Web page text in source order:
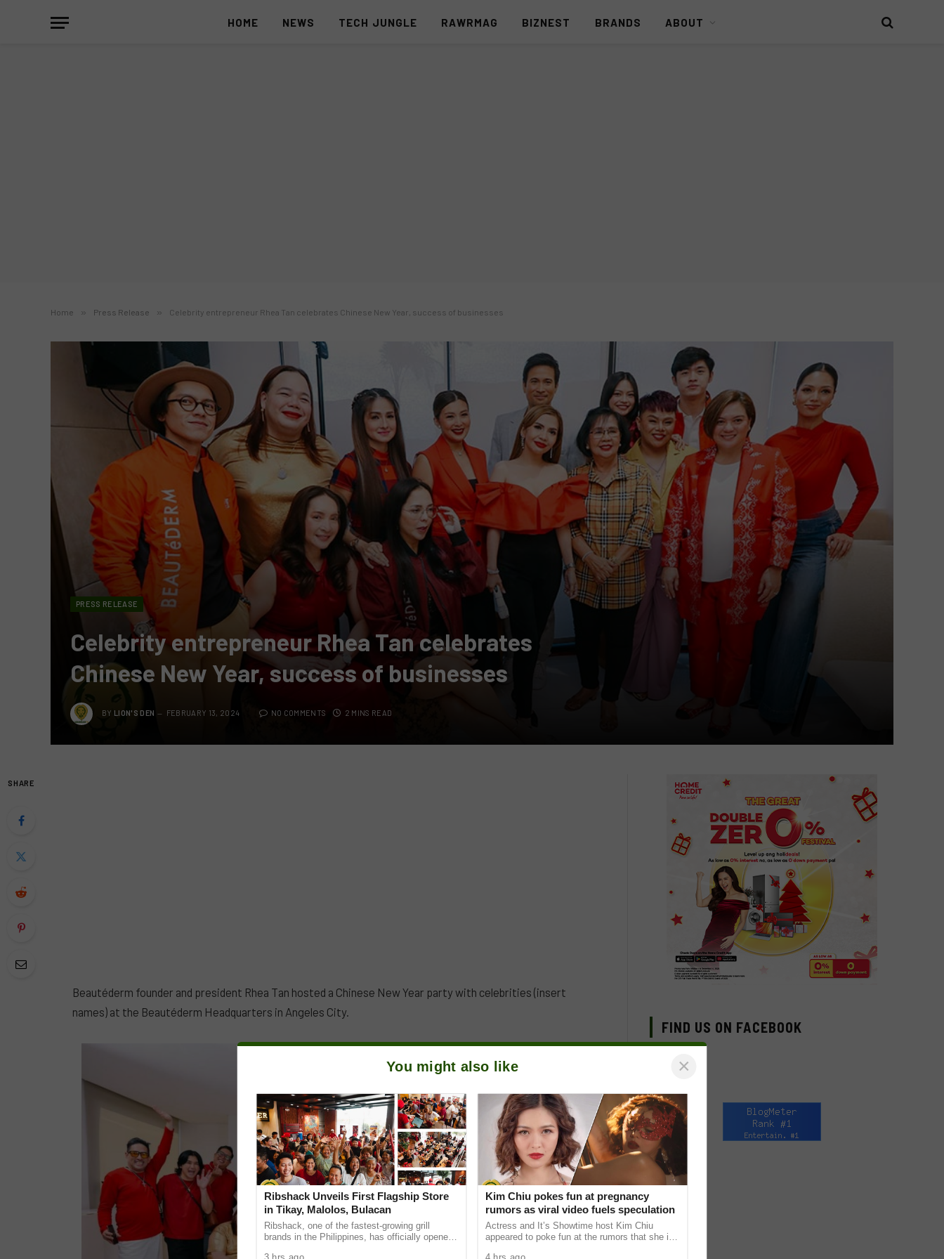
HOME NEWS TECH JUNGLE RAWRMAG BIZNEST BRANDS ABOUT
Home » Press Release » Celebrity entrepreneur Rhea Tan celebrates Chinese New Year, success of businesses
PRESS RELEASE
Celebrity entrepreneur Rhea Tan celebrates
Chinese New Year, success of businesses
BY LION'S DEN FEBRUARY 13, 2024 NO COMMENTS 2 MINS READ
SHARE
Beautéderm founder and president Rhea Tan hosted a Chinese New Year party with celebrities (insert
names) at the Beautéderm Headquarters in Angeles City.
FIND US ON FACEBOOK
You might also like ×
Ribshack Unveils First Flagship Store
in Tikay, Malolos, Bulacan
Ribshack, one of the fastest-growing grill
brands in the Philippines, has officially opened
Kim Chiu pokes fun at pregnancy
rumors as viral video fuels speculation
Actress and It’s Showtime host Kim Chiu
appeared to poke fun at the rumors that she is